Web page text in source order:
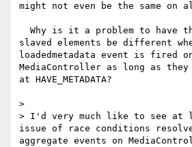
might not even be the same on
slaved elements be different
loadedmetadata event is fired
MediaController as long as
at HAVE_METADATA?
>
> I'd very much like to see at
issue of race conditions
aggregate events on